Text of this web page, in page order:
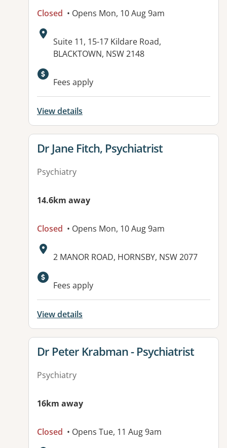
Closed • Opens Mon, 10 Aug 9am
Address:
Suite 11, 15-17 Kildare Road,
BLACKTOWN, NSW 2148
Fees apply
View details
View details for
Dr Jane Fitch, Psychiatrist
Psychiatry
14.6km away
Closed • Opens Mon, 10 Aug 9am
Address:
2 MANOR ROAD, HORNSBY, NSW 2077
Fees apply
View details
View details for
Dr Peter Krabman - Psychiatrist
Psychiatry
16km away
Closed • Opens Tue, 11 Aug 9am